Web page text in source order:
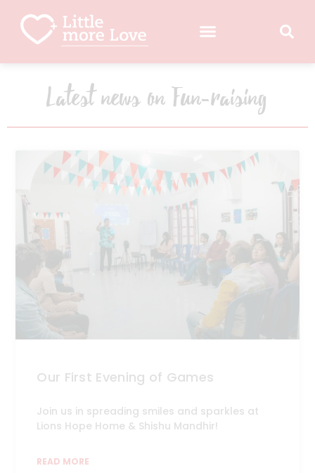
Latest news on Fun-raising
Our First Evening of Games
Join us in spreading smiles and sparkles at
Lions Hope Home & Shishu Mandhir!
READ MORE